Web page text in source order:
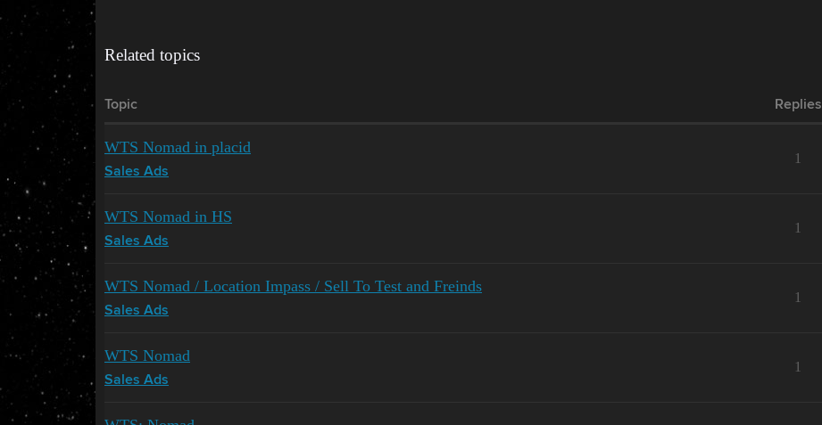
Related topics
Topic Replies
WTS Nomad in placid
Sales Ads
1
WTS Nomad in HS
Sales Ads
1
WTS Nomad / Location Impass / Sell To Test and Freinds
Sales Ads
1
WTS Nomad
Sales Ads
1